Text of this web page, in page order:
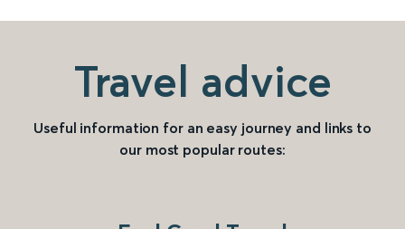
Travel advice
Useful information for an easy journey and links to
our most popular routes: